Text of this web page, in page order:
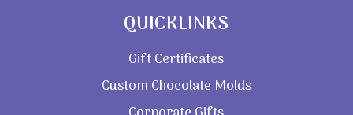
QUICKLINKS
Gift Certificates
Custom Chocolate Molds